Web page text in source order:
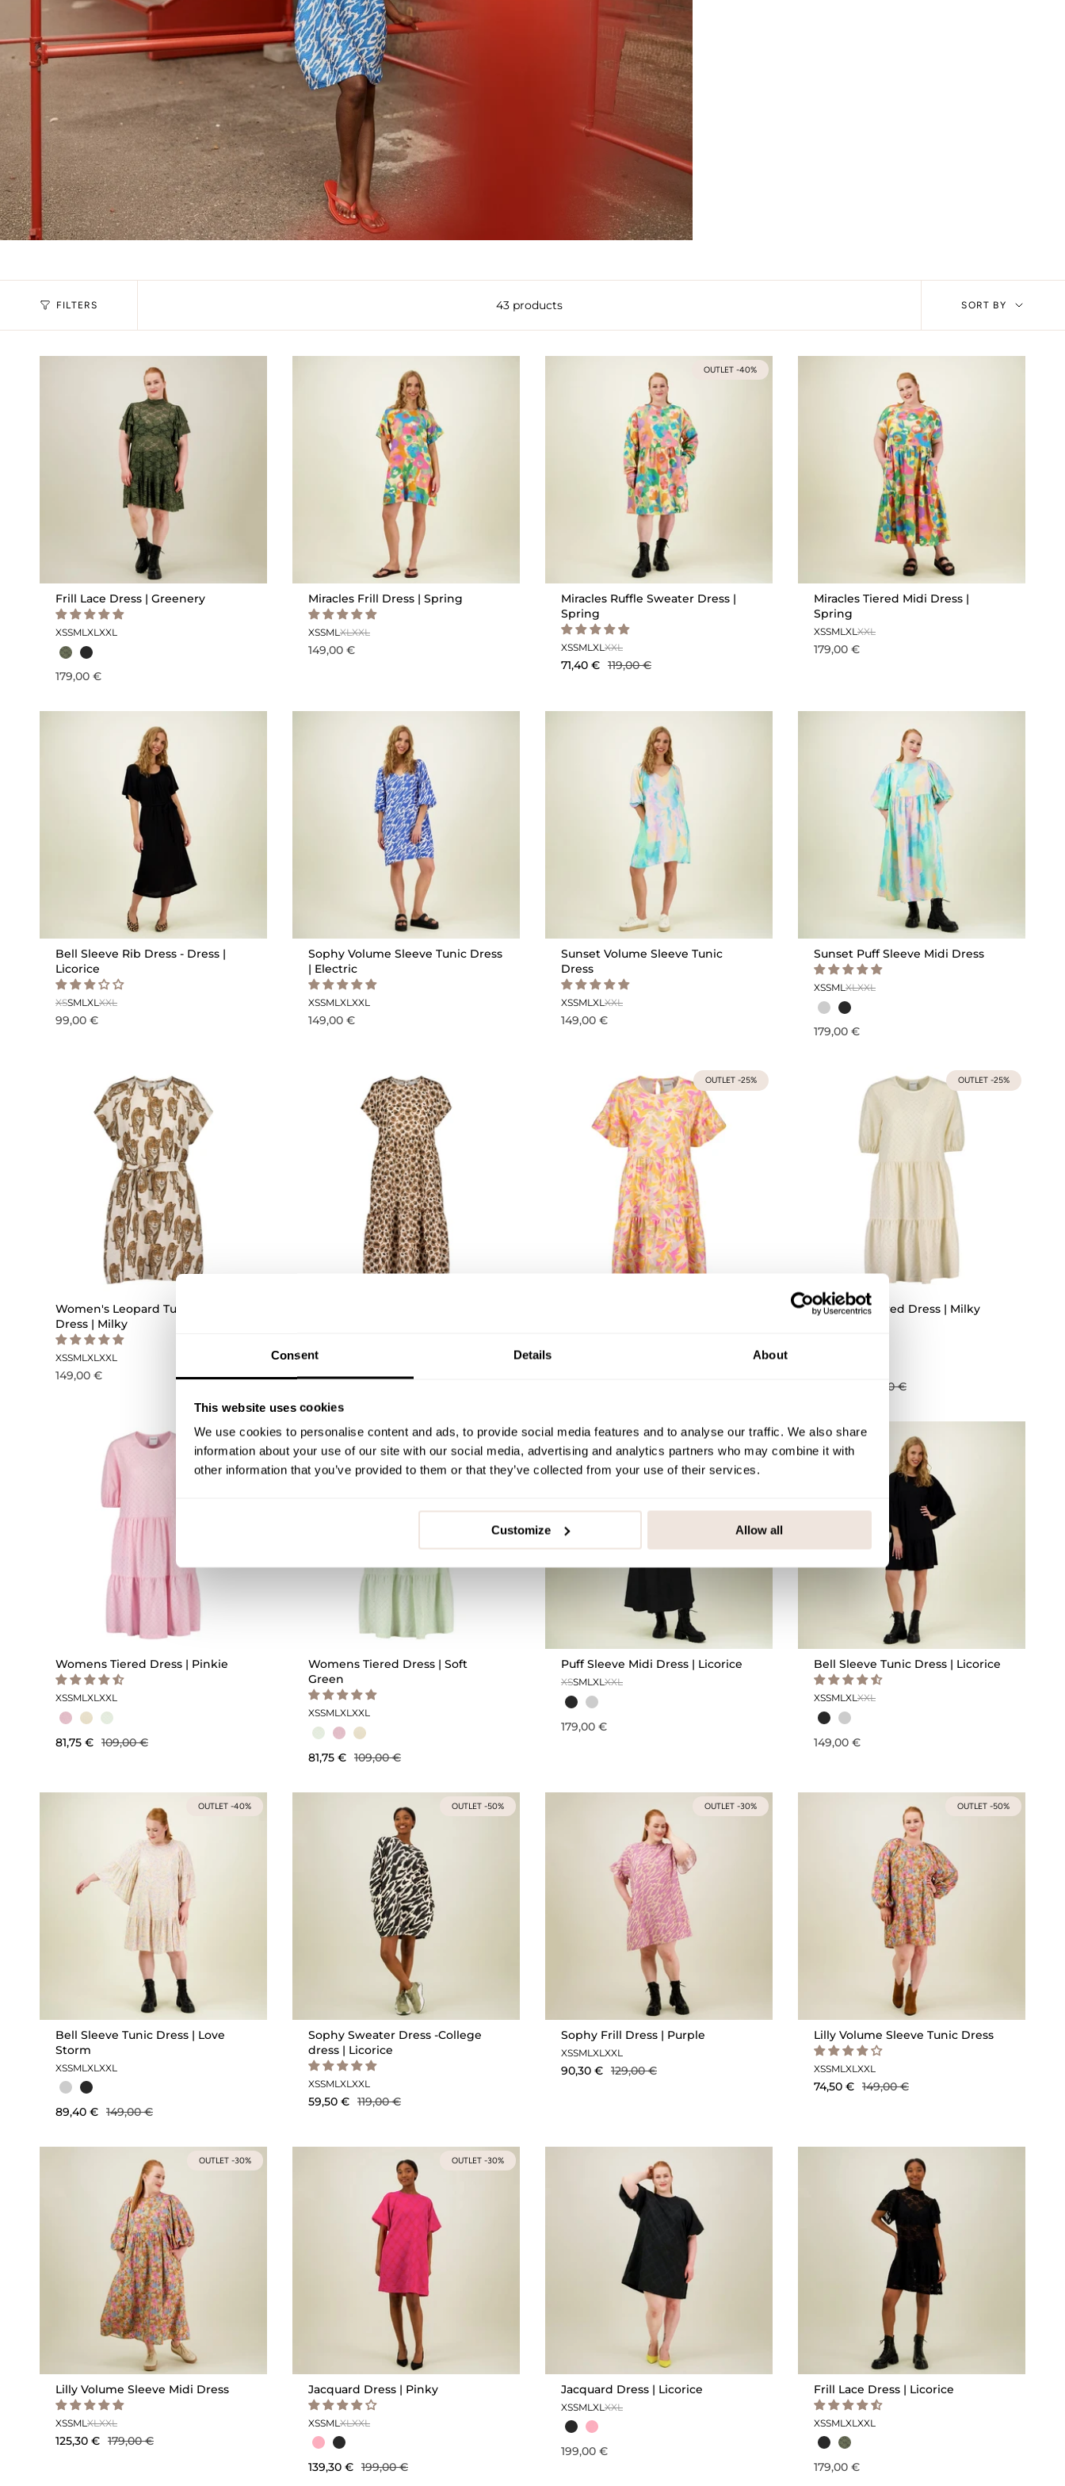
Consent Details About
This website uses cookies
We use cookies to personalise content and ads, to provide social media features and to analyse our traffic. We also share
information about your use of our site with our social media, advertising and analytics partners who may combine it with
other information that you’ve provided to them or that they’ve collected from your use of their services.
Customize Allow all
FILTERS 43 products SORT BY
Frill Lace Dress | Greenery
XSSMLXLXXL
179,00 €
Miracles Frill Dress | Spring
XSSMLXLXXL
149,00 €
OUTLET -40%
Miracles Ruffle Sweater Dress |
Spring
XSSMLXLXXL
71,40 € 119,00 €
Miracles Tiered Midi Dress |
Spring
XSSMLXLXXL
179,00 €
Bell Sleeve Rib Dress - Dress |
Licorice
XSSMLXLXXL
99,00 €
Sophy Volume Sleeve Tunic Dress
| Electric
XSSMLXLXXL
149,00 €
Sunset Volume Sleeve Tunic
Dress
XSSMLXLXXL
149,00 €
Sunset Puff Sleeve Midi Dress
XSSMLXLXXL
179,00 €
Women's Leopard Tunic Dress -
Dress | Milky
XSSMLXLXXL
149,00 €
XS
179,00 €
OUTLET -25% OUTLET -25%
Womens Tiered Dress | Milky
109,00 €
OUTLET -25%
Womens Tiered Dress | Pinkie
XSSMLXLXXL
81,75 € 109,00 €
OUTLET -25%
Womens Tiered Dress | Soft
Green
XSSMLXLXXL
81,75 € 109,00 €
Puff Sleeve Midi Dress | Licorice
XSSMLXLXXL
179,00 €
Bell Sleeve Tunic Dress | Licorice
XSSMLXLXXL
149,00 €
OUTLET -40%
Bell Sleeve Tunic Dress | Love
Storm
XSSML XL XXL
89,40 € 149,00 €
OUTLET -50%
Sophy Sweater Dress -College
dress | Licorice
XSSML XL XXL
59,50 € 119,00 €
OUTLET -30%
Sophy Frill Dress | Purple
XSSML XL XXL
90,30 € 129,00 €
OUTLET -50%
Lilly Volume Sleeve Tunic Dress
XSSML XL XXL
74,50 € 149,00 €
OUTLET -30%
Lilly Volume Sleeve Midi Dress
XSSML XLXXL
125,30 € 179,00 €
OUTLET -30%
Jacquard Dress | Pinky
XSSML XLXXL
139,30 € 199,00 €
Jacquard Dress | Licorice
XSSML XL XXL
199,00 €
Frill Lace Dress | Licorice
XSSML XL XXL
179,00 €